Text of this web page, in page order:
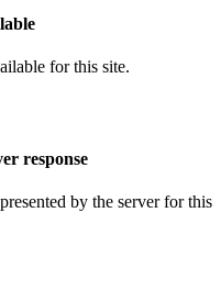
for this site.
response
by the server for this